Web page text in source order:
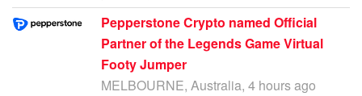
Pepperstone Crypto named Official
Partner of the Legends Game Virtual
Footy Jumper
MELBOURNE, Australia, 4 hours ago